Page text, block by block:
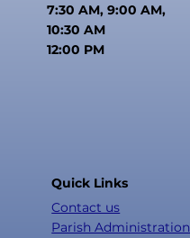
7:30 AM, 9:00 AM,
10:30 AM
12:00 PM
Quick Links
Contact us
Parish Administration